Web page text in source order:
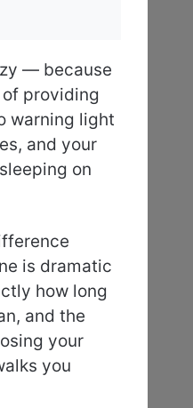
— because
providing
warning light
and your
on
is dramatic
how long
and the
your
you